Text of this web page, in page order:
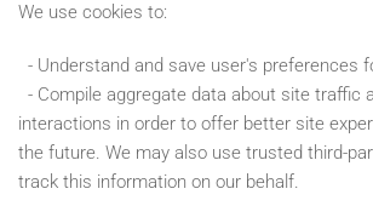
We use cookies to:
- Understand and save user's preferences
- Compile aggregate data about site traffic
interactions in order to offer better site
the future. We may also use trusted third-
track this information on our behalf.